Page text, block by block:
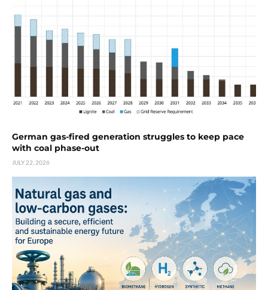
German gas-fired generation struggles to keep pace
with coal phase-out
JULY 22, 2026